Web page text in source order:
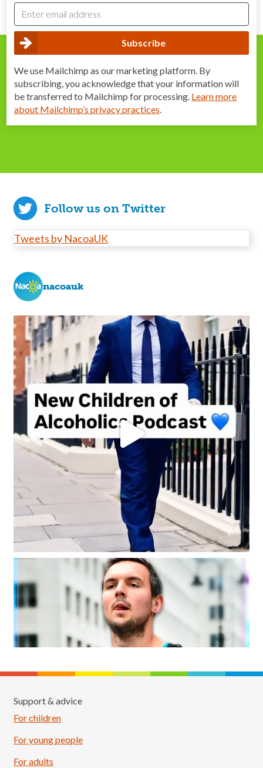
We use Mailchimp as our marketing platform. By
subscribing, you acknowledge that your information will
be transferred to Mailchimp for processing. Learn more
about Mailchimp’s privacy practices.
Follow us on Twitter
Tweets by NacoaUK
nacoauk
Support & advice
For children
For young people
For adults